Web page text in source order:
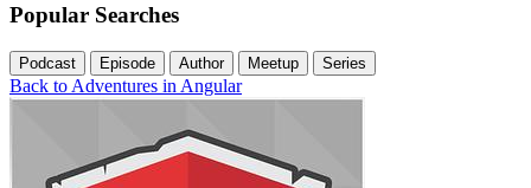
Popular Searches
Podcast Episode Author Meetup Series
Back to Adventures in Angular